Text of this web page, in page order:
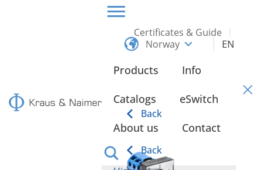
Certificates & Guide
Norway
EN
Products
Back
Info
Catalogs eSwitch
About us
Back
Contact